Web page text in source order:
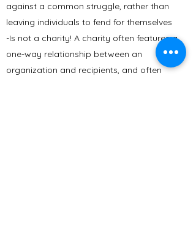
against a common struggle, rather than
leaving individuals to fend for themselves
-Is not a charity! A charity often features a
one-way relationship between an
organization and recipients, and often